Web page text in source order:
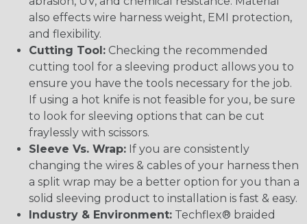
also effects wire harness weight, EMI protection,
and flexibility.
Cutting Tool: Checking the recommended
cutting tool for a sleeving product allows you to
ensure you have the tools necessary for the job.
If using a hot knife is not feasible for you, be sure
to look for sleeving options that can be cut
fraylessly with scissors.
Sleeve Vs. Wrap: If you are consistently
changing the wires & cables of your harness then
a split wrap may be a better option for you than a
solid sleeving product to installation is fast & easy.
Industry & Environment: Techflex® braided